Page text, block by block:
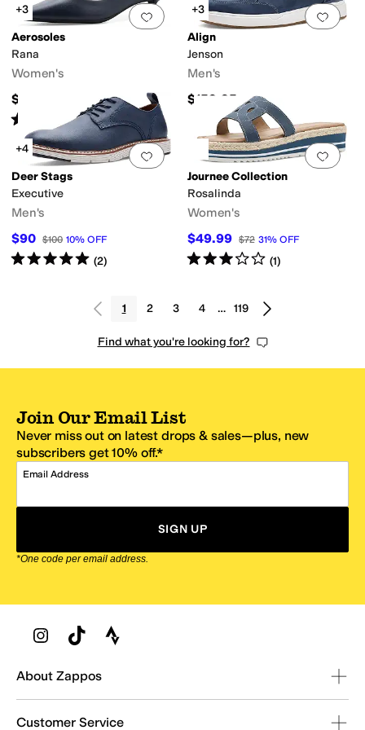
Add to favorites.0 people have
+3
Aerosoles
Rana
Women's
$99
Rated starsout of 5
(1)
Add
+3
Align
Jenson
Men's
$159.95
Add to favorites.0 people have
+4
Deer Stags
Executive
Men's
$90 $100 10% OFF
Rated5starsout of 5
(2)
Add
Journee Collection
Rosalinda
Women's
$49.99 $72 31% OFF
Rated3starsout of 5
(1)
1 2 3 4 … 119
Find what you're looking for?
Join Our Email List
Never miss out on latest drops & sales—plus, new
subscribers get 10% off.*
Email Address
SIGN UP
*One code per email address.
Zappos Footer
About Zappos
Customer Service